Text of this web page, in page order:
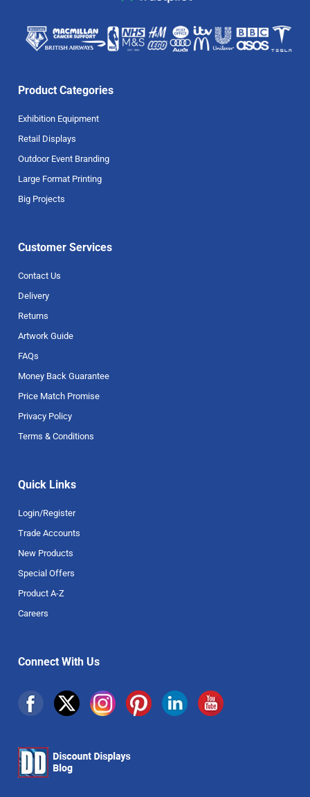
Product Categories
Exhibition Equipment
Retail Displays
Outdoor Event Branding
Large Format Printing
Big Projects
Customer Services
Contact Us
Delivery
Returns
Artwork Guide
FAQs
Money Back Guarantee
Price Match Promise
Privacy Policy
Terms & Conditions
Quick Links
Login/Register
Trade Accounts
New Products
Special Offers
Product A-Z
Careers
Connect With Us